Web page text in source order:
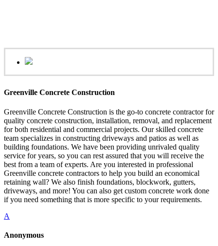
Greenville Concrete Construction
Greenville Concrete Construction is the go-to concrete contractor for
quality concrete construction, installation, removal, and replacement
for both residential and commercial projects. Our skilled concrete
team specializes in constructing driveways and patios as well as
building foundations. We have been providing unrivaled quality
service for years, so you can rest assured that you will receive the
best from a team of experts. Are you interested in professional
Greenville concrete contractors to help you build an economical
retaining wall? We also finish foundations, blockwork, gutters,
driveways, and more! You can also get custom concrete work done
if you need something that is more specific to your requirements.
A
Anonymous